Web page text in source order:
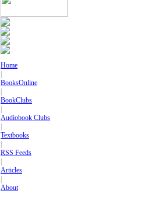
Home
BooksOnline
BookClubs
Audiobook Clubs
Textbooks
RSS Feeds
Articles
About